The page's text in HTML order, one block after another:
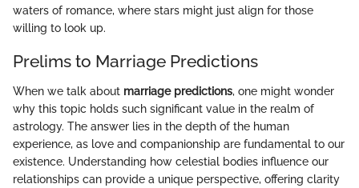
waters of romance, where stars might just align for those
willing to look up.
Prelims to Marriage Predictions
When we talk about marriage predictions, one might wonder
why this topic holds such significant value in the realm of
astrology. The answer lies in the depth of the human
experience, as love and companionship are fundamental to our
existence. Understanding how celestial bodies influence our
relationships can provide a unique perspective, offering clarity